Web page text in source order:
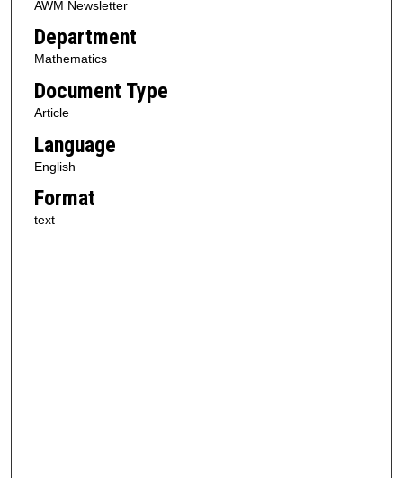
AWM Newsletter
Department
Mathematics
Document Type
Article
Language
English
Format
text